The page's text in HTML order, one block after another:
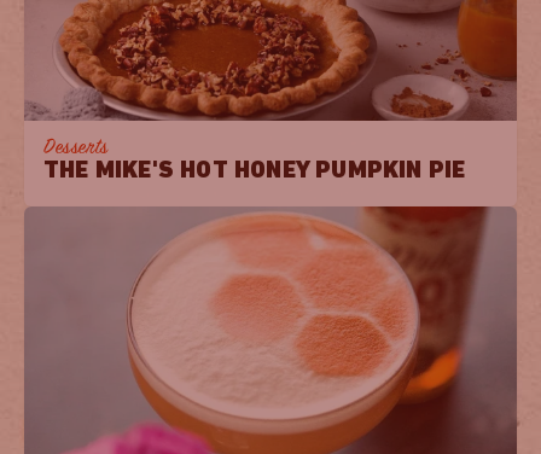
Desserts
THE MIKE'S HOT HONEY PUMPKIN PIE